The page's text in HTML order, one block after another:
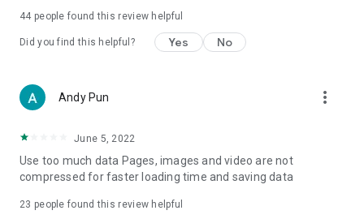
vegetarian options, along with recommendations for must-
try restaurants in Hong Kong and overseas, and a series of
Women's Section – Beauty editors unbox and test the latest
cosmetics and skincare products, share skincare and makeup
(Hong Kong dramas, Japanese dramas, Korean dramas,
American dramas, new Netflix series), movies, and other
trending topics in the city.
44 people found this review helpful
Did you find this helpful? Yes No
Andy Pun more_vert
June 5, 2022
Use too much data Pages, images and video are not
compressed for faster loading time and saving data
23 people found this review helpful